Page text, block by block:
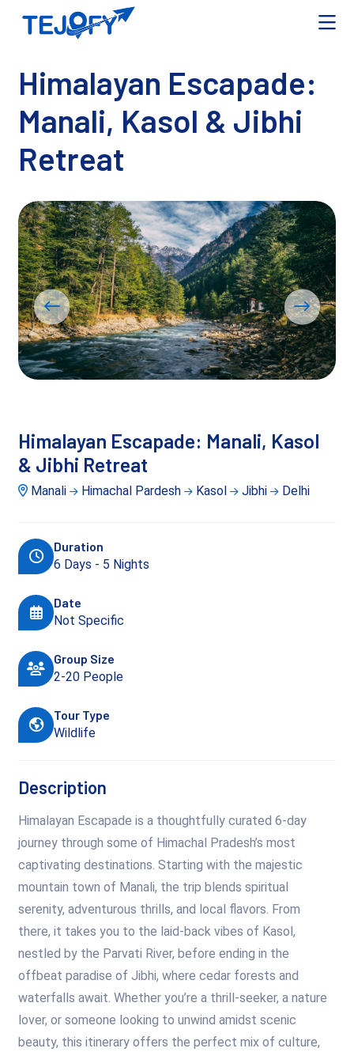
Himalayan Escapade:
Manali, Kasol & Jibhi
Retreat
Himalayan Escapade: Manali, Kasol
& Jibhi Retreat
Manali Himachal Pardesh Kasol Jibhi Delhi
Duration
6 Days - 5 Nights
Date
Not Specific
Group Size
2-20 People
Tour Type
Wildlife
Description
Himalayan Escapade is a thoughtfully curated 6-day
journey through some of Himachal Pradesh’s most
captivating destinations. Starting with the majestic
mountain town of Manali, the trip blends spiritual
serenity, adventurous thrills, and local flavors. From
there, it takes you to the laid-back vibes of Kasol,
nestled by the Parvati River, before ending in the
offbeat paradise of Jibhi, where cedar forests and
waterfalls await. Whether you’re a thrill-seeker, a nature
lover, or someone looking to unwind amidst scenic
beauty, this itinerary offers the perfect mix of culture,